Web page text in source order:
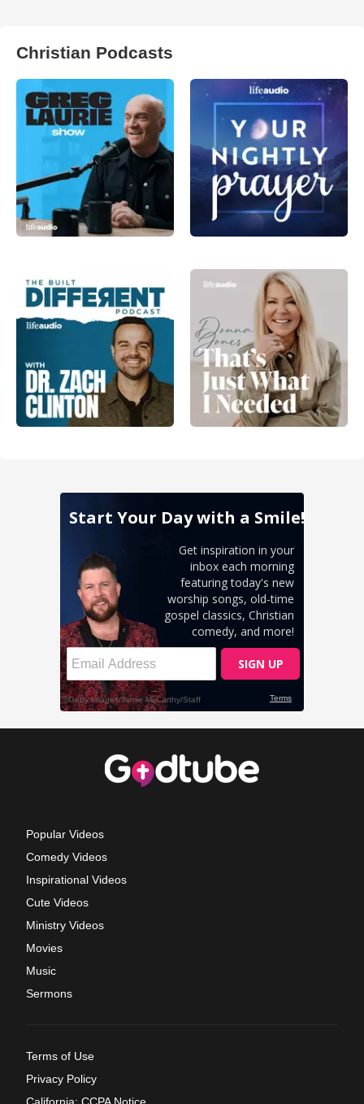
Christian Podcasts
Popular Videos
Comedy Videos
Inspirational Videos
Cute Videos
Ministry Videos
Movies
Music
Sermons
Terms of Use
Privacy Policy
California: CCPA Notice